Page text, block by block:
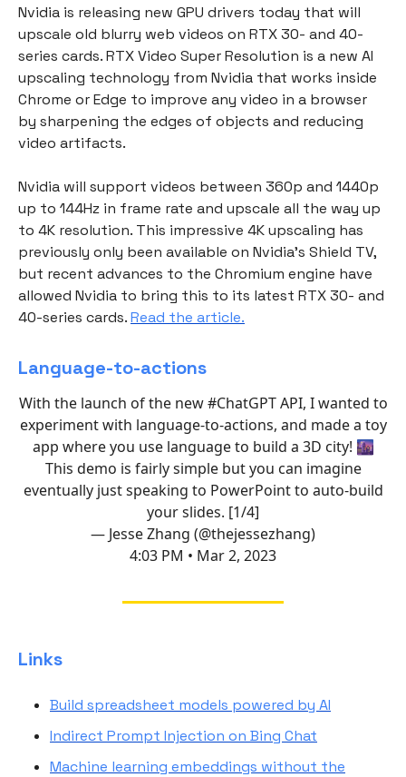
Nvidia is releasing new GPU drivers today that will
upscale old blurry web videos on RTX 30- and 40-
series cards. RTX Video Super Resolution is a new AI
upscaling technology from Nvidia that works inside
Chrome or Edge to improve any video in a browser
by sharpening the edges of objects and reducing
video artifacts.
Nvidia will support videos between 360p and 1440p
up to 144Hz in frame rate and upscale all the way up
to 4K resolution. This impressive 4K upscaling has
previously only been available on Nvidia’s Shield TV,
but recent advances to the Chromium engine have
allowed Nvidia to bring this to its latest RTX 30- and
40-series cards.Read the article.
Language-to-actions
With the launch of the new#ChatGPTAPI, I wanted to
experiment with language-to-actions, and made a toy
app where you use language to build a 3D city! 🌆
This demo is fairly simple but you can imagine
eventually just speaking to PowerPoint to auto-build
your slides. [1/4]
— Jesse Zhang (@thejessezhang)
4:03 PM • Mar 2, 2023
Links
Build spreadsheet models powered by AI
Indirect Prompt Injection on Bing Chat
Machine learning embeddings without the